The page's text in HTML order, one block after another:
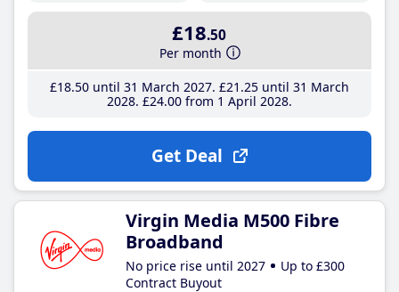
£18.50
Per month
£18.50until 31 March 2027 £21 .25until 31 March
2028 £24.00from 1 April 2028
Get Deal
Virgin Media M500 Fibre
Broadband
No price rise until 2027
Up to £300
Contract Buyout